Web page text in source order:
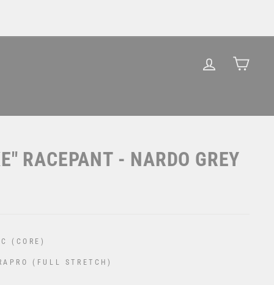
LOG IN
RACEPANT - NARDO GREY
(CORE)
(FULL STRETCH)